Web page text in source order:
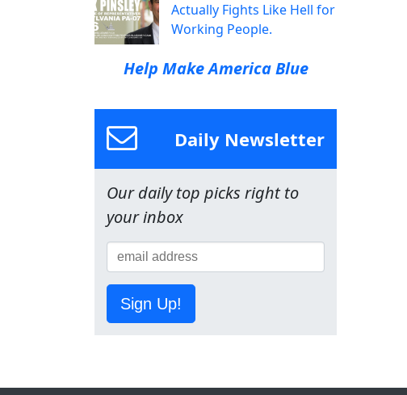
Actually Fights Like Hell for
Working People.
Help Make America Blue
Daily Newsletter
Our daily top picks right to
your inbox
Sign Up!